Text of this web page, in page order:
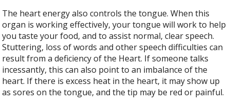
The heart energy also controls the tongue. When this
organ is working effectively, your tongue will work to help
you taste your food, and to assist normal, clear speech.
Stuttering, loss of words and other speech difficulties can
result from a deficiency of the Heart. If someone talks
incessantly, this can also point to an imbalance of the
heart. If there is excess heat in the heart, it may show up
as sores on the tongue, and the tip may be red or painful.